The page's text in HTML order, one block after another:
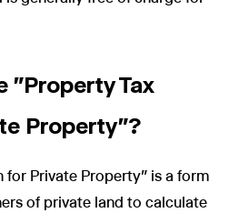
"Property Tax
Property"?
for Private Property" is a form
of private land to calculate